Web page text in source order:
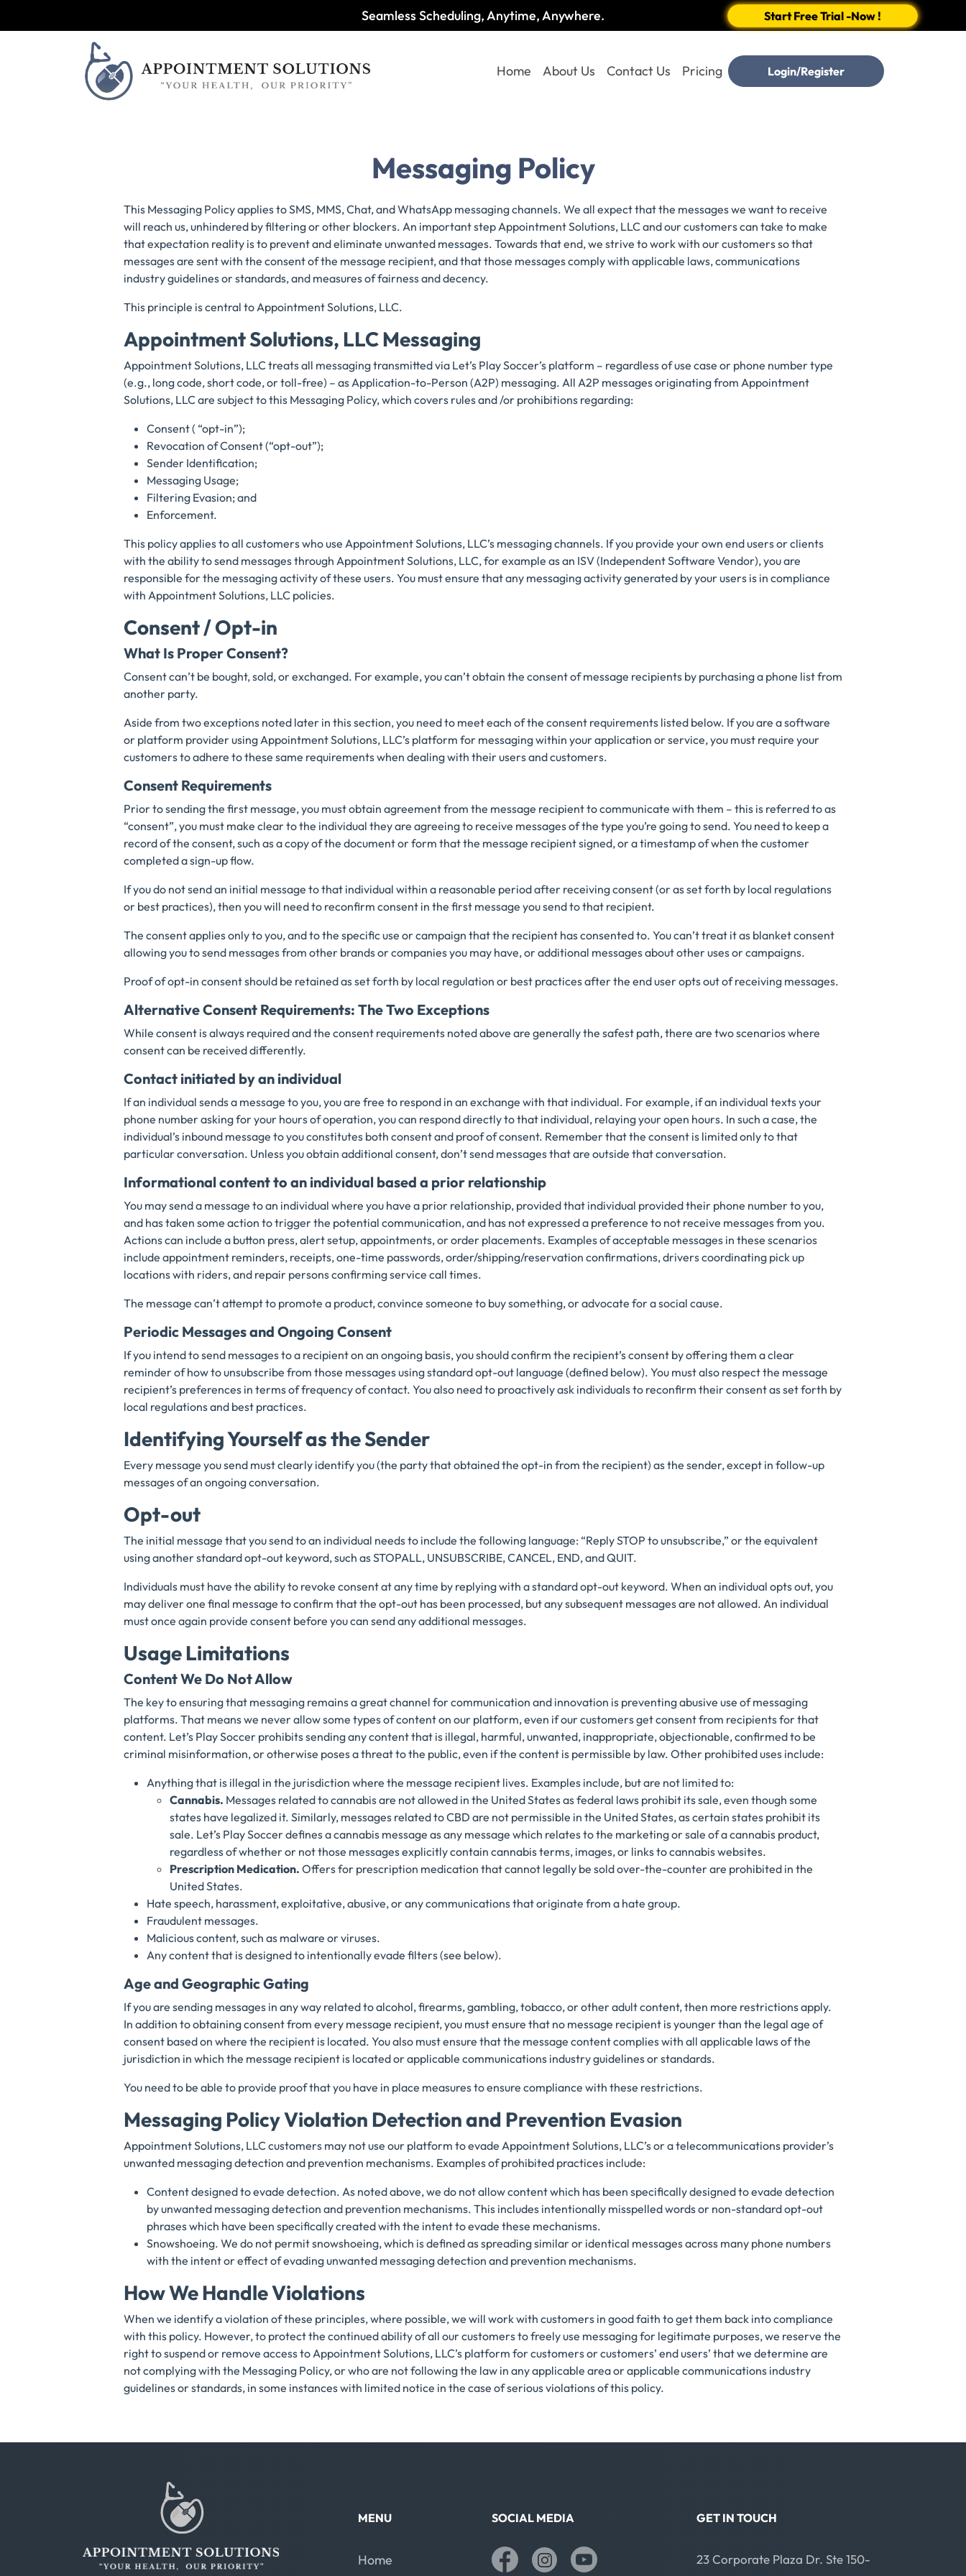
Seamless Scheduling, Anytime, Anywhere. Start Free Trial -Now !
Home About Us Contact Us Pricing Login/Register
Messaging Policy
This Messaging Policy applies to SMS, MMS, Chat, and WhatsApp messaging channels. We all expect that the messages we want to receive
will reach us, unhindered by filtering or other blockers. An important step Appointment Solutions, LLC and our customers can take to make
that expectation reality is to prevent and eliminate unwanted messages. Towards that end, we strive to work with our customers so that
messages are sent with the consent of the message recipient, and that those messages comply with applicable laws, communications
industry guidelines or standards, and measures of fairness and decency.
This principle is central to Appointment Solutions, LLC.
Appointment Solutions, LLC Messaging
Appointment Solutions, LLC treats all messaging transmitted via Let’s Play Soccer’s platform – regardless of use case or phone number type
(e.g., long code, short code, or toll-free) – as Application-to-Person (A2P) messaging. All A2P messages originating from Appointment
Solutions, LLC are subject to this Messaging Policy, which covers rules and /or prohibitions regarding:
Consent ( “opt-in”);
Revocation of Consent (“opt-out”);
Sender Identification;
Messaging Usage;
Filtering Evasion; and
Enforcement.
This policy applies to all customers who use Appointment Solutions, LLC’s messaging channels. If you provide your own end users or clients
with the ability to send messages through Appointment Solutions, LLC, for example as an ISV (Independent Software Vendor), you are
responsible for the messaging activity of these users. You must ensure that any messaging activity generated by your users is in compliance
with Appointment Solutions, LLC policies.
Consent / Opt-in
What Is Proper Consent?
Consent can’t be bought, sold, or exchanged. For example, you can’t obtain the consent of message recipients by purchasing a phone list from
another party.
Aside from two exceptions noted later in this section, you need to meet each of the consent requirements listed below. If you are a software
or platform provider using Appointment Solutions, LLC’s platform for messaging within your application or service, you must require your
customers to adhere to these same requirements when dealing with their users and customers.
Consent Requirements
Prior to sending the first message, you must obtain agreement from the message recipient to communicate with them – this is referred to as
“consent”, you must make clear to the individual they are agreeing to receive messages of the type you’re going to send. You need to keep a
record of the consent, such as a copy of the document or form that the message recipient signed, or a timestamp of when the customer
completed a sign-up flow.
If you do not send an initial message to that individual within a reasonable period after receiving consent (or as set forth by local regulations
or best practices), then you will need to reconfirm consent in the first message you send to that recipient.
The consent applies only to you, and to the specific use or campaign that the recipient has consented to. You can’t treat it as blanket consent
allowing you to send messages from other brands or companies you may have, or additional messages about other uses or campaigns.
Proof of opt-in consent should be retained as set forth by local regulation or best practices after the end user opts out of receiving messages.
Alternative Consent Requirements: The Two Exceptions
While consent is always required and the consent requirements noted above are generally the safest path, there are two scenarios where
consent can be received differently.
Contact initiated by an individual
If an individual sends a message to you, you are free to respond in an exchange with that individual. For example, if an individual texts your
phone number asking for your hours of operation, you can respond directly to that individual, relaying your open hours. In such a case, the
individual’s inbound message to you constitutes both consent and proof of consent. Remember that the consent is limited only to that
particular conversation. Unless you obtain additional consent, don’t send messages that are outside that conversation.
Informational content to an individual based a prior relationship
You may send a message to an individual where you have a prior relationship, provided that individual provided their phone number to you,
and has taken some action to trigger the potential communication, and has not expressed a preference to not receive messages from you.
Actions can include a button press, alert setup, appointments, or order placements. Examples of acceptable messages in these scenarios
include appointment reminders, receipts, one-time passwords, order/shipping/reservation confirmations, drivers coordinating pick up
locations with riders, and repair persons confirming service call times.
The message can’t attempt to promote a product, convince someone to buy something, or advocate for a social cause.
Periodic Messages and Ongoing Consent
If you intend to send messages to a recipient on an ongoing basis, you should confirm the recipient’s consent by offering them a clear
reminder of how to unsubscribe from those messages using standard opt-out language (defined below). You must also respect the message
recipient’s preferences in terms of frequency of contact. You also need to proactively ask individuals to reconfirm their consent as set forth by
local regulations and best practices.
Identifying Yourself as the Sender
Every message you send must clearly identify you (the party that obtained the opt-in from the recipient) as the sender, except in follow-up
messages of an ongoing conversation.
Opt-out
The initial message that you send to an individual needs to include the following language: “Reply STOP to unsubscribe,” or the equivalent
using another standard opt-out keyword, such as STOPALL, UNSUBSCRIBE, CANCEL, END, and QUIT.
Individuals must have the ability to revoke consent at any time by replying with a standard opt-out keyword. When an individual opts out, you
may deliver one final message to confirm that the opt-out has been processed, but any subsequent messages are not allowed. An individual
must once again provide consent before you can send any additional messages.
Usage Limitations
Content We Do Not Allow
The key to ensuring that messaging remains a great channel for communication and innovation is preventing abusive use of messaging
platforms. That means we never allow some types of content on our platform, even if our customers get consent from recipients for that
content. Let’s Play Soccer prohibits sending any content that is illegal, harmful, unwanted, inappropriate, objectionable, confirmed to be
criminal misinformation, or otherwise poses a threat to the public, even if the content is permissible by law. Other prohibited uses include:
Anything that is illegal in the jurisdiction where the message recipient lives. Examples include, but are not limited to:
Cannabis. Messages related to cannabis are not allowed in the United States as federal laws prohibit its sale, even though some
states have legalized it. Similarly, messages related to CBD are not permissible in the United States, as certain states prohibit its
sale. Let’s Play Soccer defines a cannabis message as any message which relates to the marketing or sale of a cannabis product,
regardless of whether or not those messages explicitly contain cannabis terms, images, or links to cannabis websites.
Prescription Medication. Offers for prescription medication that cannot legally be sold over-the-counter are prohibited in the
United States.
Hate speech, harassment, exploitative, abusive, or any communications that originate from a hate group.
Fraudulent messages.
Malicious content, such as malware or viruses.
Any content that is designed to intentionally evade filters (see below).
Age and Geographic Gating
If you are sending messages in any way related to alcohol, firearms, gambling, tobacco, or other adult content, then more restrictions apply.
In addition to obtaining consent from every message recipient, you must ensure that no message recipient is younger than the legal age of
consent based on where the recipient is located. You also must ensure that the message content complies with all applicable laws of the
jurisdiction in which the message recipient is located or applicable communications industry guidelines or standards.
You need to be able to provide proof that you have in place measures to ensure compliance with these restrictions.
Messaging Policy Violation Detection and Prevention Evasion
Appointment Solutions, LLC customers may not use our platform to evade Appointment Solutions, LLC’s or a telecommunications provider’s
unwanted messaging detection and prevention mechanisms. Examples of prohibited practices include:
Content designed to evade detection. As noted above, we do not allow content which has been specifically designed to evade detection
by unwanted messaging detection and prevention mechanisms. This includes intentionally misspelled words or non-standard opt-out
phrases which have been specifically created with the intent to evade these mechanisms.
Snowshoeing. We do not permit snowshoeing, which is defined as spreading similar or identical messages across many phone numbers
with the intent or effect of evading unwanted messaging detection and prevention mechanisms.
How We Handle Violations
When we identify a violation of these principles, where possible, we will work with customers in good faith to get them back into compliance
with this policy. However, to protect the continued ability of all our customers to freely use messaging for legitimate purposes, we reserve the
right to suspend or remove access to Appointment Solutions, LLC’s platform for customers or customers’ end users’ that we determine are
not complying with the Messaging Policy, or who are not following the law in any applicable area or applicable communications industry
guidelines or standards, in some instances with limited notice in the case of serious violations of this policy.
MENU
Home
SOCIAL MEDIA GET IN TOUCH
23 Corporate Plaza Dr. Ste 150-